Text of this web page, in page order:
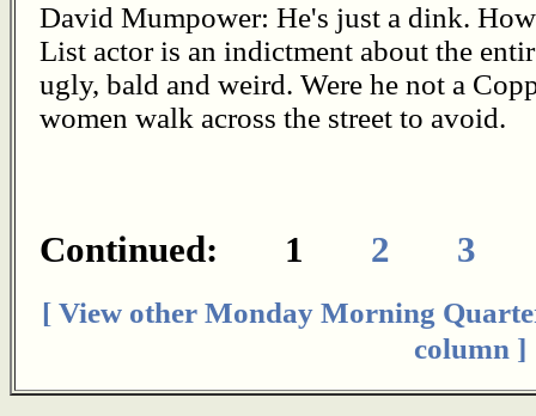
David Mumpower: He's just a dink.
List actor is an indictment about the
ugly, bald and weird. Were he not a
women walk across the street to avoid.
Continued: 1 2 3
[ View other Monday Morning
column ]